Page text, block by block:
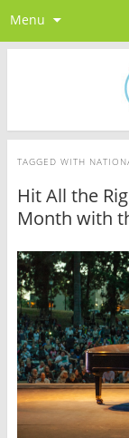
Menu
TAGGED WITH
Hit All the
Month with